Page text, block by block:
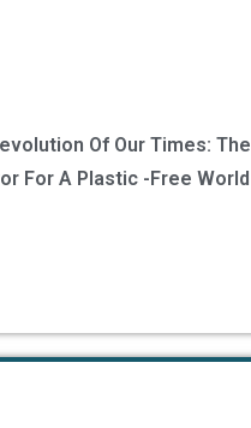
Of Our Times: The
For A Plastic -Free World